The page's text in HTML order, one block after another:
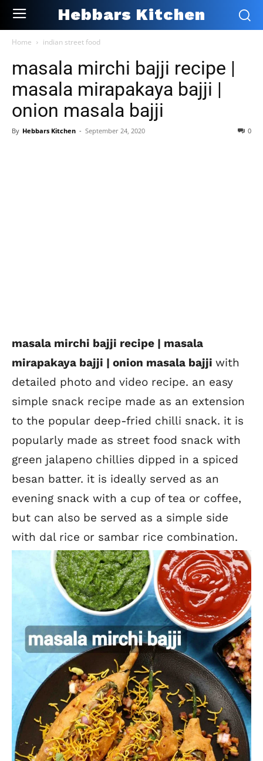
Hebbars Kitchen
Home indian street food
masala mirchi bajji recipe |
masala mirapakaya bajji |
onion masala bajji
By Hebbars Kitchen - September 24, 2020 0
masala mirchi bajji recipe | masala
mirapakaya bajji | onion masala bajji with
detailed photo and video recipe. an easy
simple snack recipe made as an extension
to the popular deep-fried chilli snack. it is
popularly made as street food snack with
green jalapeno chillies dipped in a spiced
besan batter. it is ideally served as an
evening snack with a cup of tea or coffee,
but can also be served as a simple side
with dal rice or sambar rice combination.